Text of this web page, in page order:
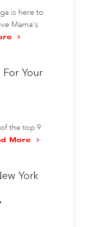
is here to
Mama's
Your
the top 9
More
York